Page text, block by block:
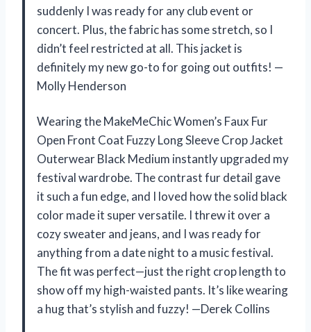
suddenly I was ready for any club event or
concert. Plus, the fabric has some stretch, so I
didn’t feel restricted at all. This jacket is
definitely my new go-to for going out outfits! —
Molly Henderson
Wearing the MakeMeChic Women’s Faux Fur
Open Front Coat Fuzzy Long Sleeve Crop Jacket
Outerwear Black Medium instantly upgraded my
festival wardrobe. The contrast fur detail gave
it such a fun edge, and I loved how the solid black
color made it super versatile. I threw it over a
cozy sweater and jeans, and I was ready for
anything from a date night to a music festival.
The fit was perfect—just the right crop length to
show off my high-waisted pants. It’s like wearing
a hug that’s stylish and fuzzy! —Derek Collins